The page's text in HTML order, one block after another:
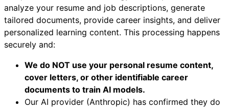
analyze your resume and job descriptions, generate
tailored documents, provide career insights, and deliver
personalized learning content. This processing happens
securely and:
We do NOT use your personal resume content,
cover letters, or other identifiable career
documents to train AI models.
Our AI provider (Anthropic) has confirmed they do